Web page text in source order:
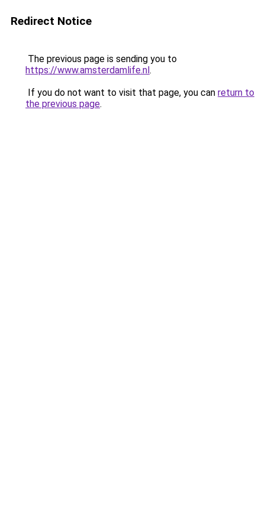
Redirect Notice
The previous page is sending you to
https://www.amsterdamlife.nl.
If you do not want to visit that page, you can return to
the previous page.